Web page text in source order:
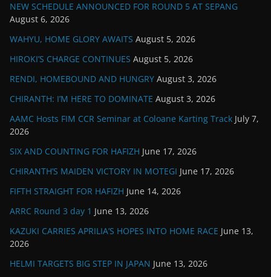
NEW SCHEDULE ANNOUNCED FOR ROUND 5 AT SEPANG
August 6, 2026
WAHYU, HOME GLORY AWAITS August 5, 2026
HIROKI’S CHARGE CONTINUES August 5, 2026
RENDI, HOMEBOUND AND HUNGRY August 3, 2026
CHIRANTH: I’M HERE TO DOMINATE August 3, 2026
AAMC Hosts FIM CCR Seminar at Coloane Karting Track July 7,
2026
SIX AND COUNTING FOR HAFIZH June 17, 2026
CHIRANTH’S MAIDEN VICTORY IN MOTEGI June 17, 2026
FIFTH STRAIGHT FOR HAFIZH June 14, 2026
ARRC Round 3 day 1 June 13, 2026
KAZUKI CARRIES APRILIA’S HOPES INTO HOME RACE June 13,
2026
HELMI TARGETS BIG STEP IN JAPAN June 13, 2026